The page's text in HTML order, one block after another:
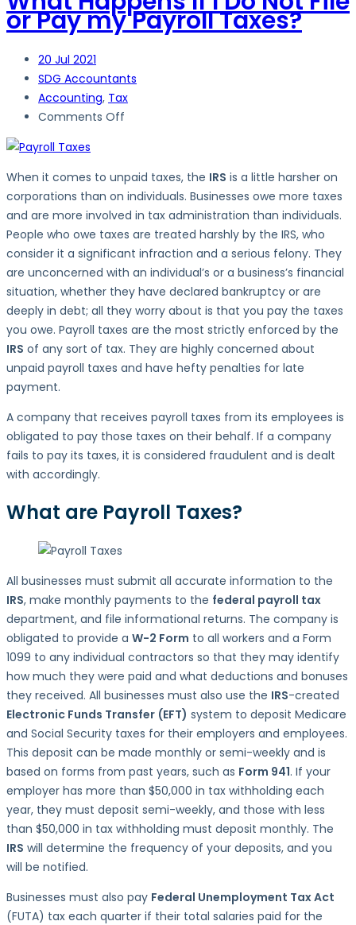
or Pay my Payroll Taxes?
20 Jul 2021
SDG Accountants
Accounting, Tax
Comments Off
If
Do
Not
File
or
Pay
my
Payroll
Taxes?
When it comes to unpaid taxes, the IRS is a little harsher on
corporations than on individuals. Businesses owe more taxes
and are more involved in tax administration than individuals.
People who owe taxes are treated harshly by the IRS, who
consider it a significant infraction and a serious felony. They
are unconcerned with an individual’s or a business’s financial
situation, whether they have declared bankruptcy or are
deeply in debt; all they worry about is that you pay the taxes
you owe. Payroll taxes are the most strictly enforced by the
IRS of any sort of tax. They are highly concerned about
unpaid payroll taxes and have hefty penalties for late
payment.
A company that receives payroll taxes from its employees is
obligated to pay those taxes on their behalf. If a company
fails to pay its taxes, it is considered fraudulent and is dealt
with accordingly.
What are Payroll Taxes?
All businesses must submit all accurate information to the
IRS, make monthly payments to the federal payroll tax
department, and file informational returns. The company is
obligated to provide a W-2 Form to all workers and a Form
1099 to any individual contractors so that they may identify
how much they were paid and what deductions and bonuses
they received. All businesses must also use the IRS-created
Electronic Funds Transfer (EFT) system to deposit Medicare
and Social Security taxes for their employers and employees.
This deposit can be made monthly or semi-weekly and is
based on forms from past years, such as Form 941. If your
employer has more than $50,000 in tax withholding each
year, they must deposit semi-weekly, and those with less
than $50,000 in tax withholding must deposit monthly. The
IRS will determine the frequency of your deposits, and you
will be notified.
Businesses must also pay Federal Unemployment Tax Act
(FUTA) tax each quarter if their total salaries paid for the